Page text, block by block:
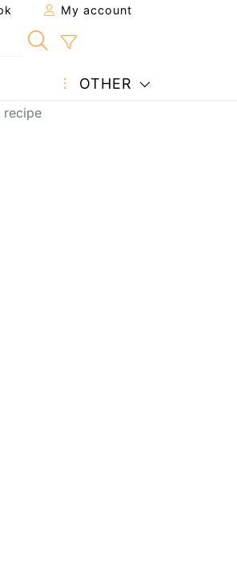
My account
OTHER
recipe
the author
of this recipe